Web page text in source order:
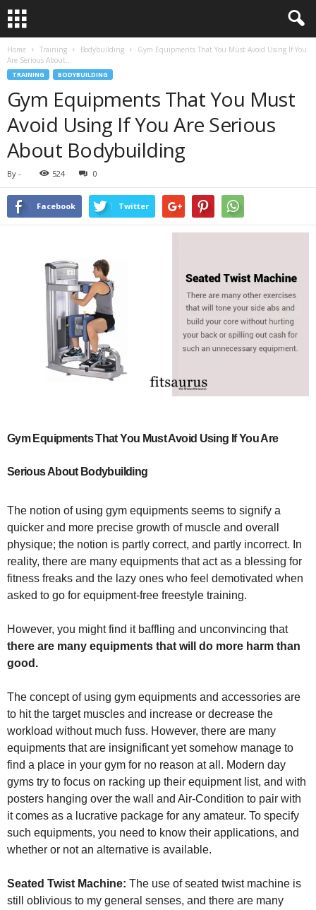
Home Training Bodybuilding
Gym Equipments That You Must Avoid Using If You
Are Serious About...
TRAINING BODYBUILDING
Gym Equipments That You Must
Avoid Using If You Are Serious
About Bodybuilding
By - 524 0
Facebook Twitter
Gym Equipments That You Must Avoid Using If You Are
Serious About Bodybuilding
The notion of using gym equipments seems to signify a
quicker and more precise growth of muscle and overall
physique; the notion is partly correct, and partly incorrect. In
reality, there are many equipments that act as a blessing for
fitness freaks and the lazy ones who feel demotivated when
asked to go for equipment-free freestyle training.
However, you might find it baffling and unconvincing that
there are many equipments that will do more harm than
good.
The concept of using gym equipments and accessories are
to hit the target muscles and increase or decrease the
workload without much fuss. However, there are many
equipments that are insignificant yet somehow manage to
find a place in your gym for no reason at all. Modern day
gyms try to focus on racking up their equipment list, and with
posters hanging over the wall and Air-Condition to pair with
it comes as a lucrative package for any amateur. To specify
such equipments, you need to know their applications, and
whether or not an alternative is available.
Seated Twist Machine: The use of seated twist machine is
still oblivious to my general senses, and there are many